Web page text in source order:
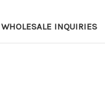
WHOLESALE INQUIRIES